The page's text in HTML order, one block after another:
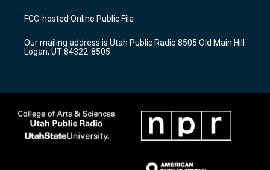
a
g
a
m
u
b
b
o
k
FCC-hosted Online Public File
Our mailing address is Utah Public Radio 8505 Old Main Hill
Logan, UT 84322-8505